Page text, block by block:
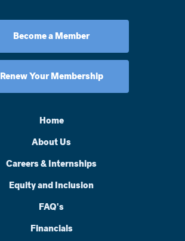
Become a Member
Renew Your Membership
Home
About Us
Careers & Internships
Equity and Inclusion
FAQ's
Financials